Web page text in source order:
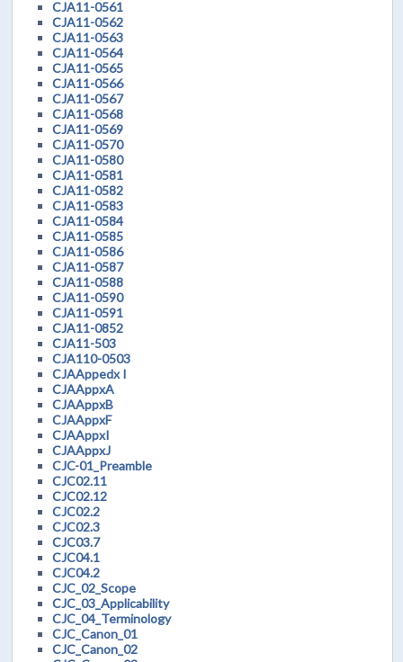
CJA11-0561
CJA11-0562
CJA11-0563
CJA11-0564
CJA11-0565
CJA11-0566
CJA11-0567
CJA11-0568
CJA11-0569
CJA11-0570
CJA11-0580
CJA11-0581
CJA11-0582
CJA11-0583
CJA11-0584
CJA11-0585
CJA11-0586
CJA11-0587
CJA11-0588
CJA11-0590
CJA11-0591
CJA11-0852
CJA11-503
CJA110-0503
CJAAppedx I
CJAAppxA
CJAAppxB
CJAAppxF
CJAAppxI
CJAAppxJ
CJC-01_Preamble
CJC02.11
CJC02.12
CJC02.2
CJC02.3
CJC03.7
CJC04.1
CJC04.2
CJC_02_Scope
CJC_03_Applicability
CJC_04_Terminology
CJC_Canon_01
CJC_Canon_02